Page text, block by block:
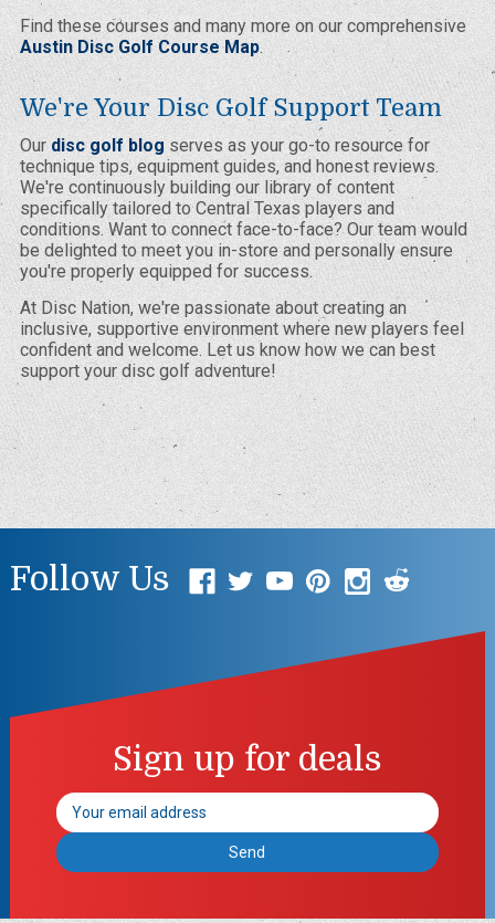
Find these courses and many more on our comprehensive
Austin Disc Golf Course Map.
We're Your Disc Golf Support Team
Our disc golf blogserves as your go-to resource for
technique tips, equipment guides, and honest reviews.
We're continuously building our library of content
specifically tailored to Central Texas players and
conditions. Want to connect face-to-face? Our team would
be delighted to meet you in-store and personally ensure
you're properly equipped for success.
At Disc Nation, we're passionate about creating an
inclusive, supportive environment where new players feel
confident and welcome. Let us know how we can best
support your disc golf adventure!
Follow Us
Sign up for deals
Email
Address